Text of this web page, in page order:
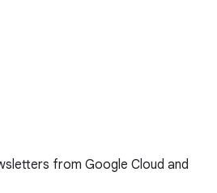
from Google Cloud and